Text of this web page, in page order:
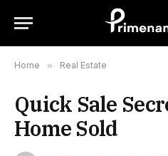
Home » Real Estate
Quick Sale
Home Sold